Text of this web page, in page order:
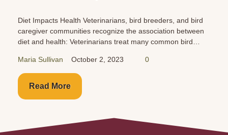
Diet Impacts Health Veterinarians, bird breeders, and bird
caregiver communities recognize the association between
diet and health: Veterinarians treat many common bird
Liver disease Kidney...
Maria Sullivan October 2, 2023 0
Read More